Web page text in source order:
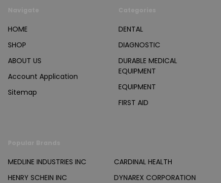
HOME
SHOP
ABOUT US
Account Application
Sitemap
DENTAL
DIAGNOSTIC
DURABLE MEDICAL
EQUIPMENT
EQUIPMENT
FIRST AID
MEDLINE INDUSTRIES INC
HENRY SCHEIN INC
CARDINAL HEALTH
DYNAREX CORPORATION